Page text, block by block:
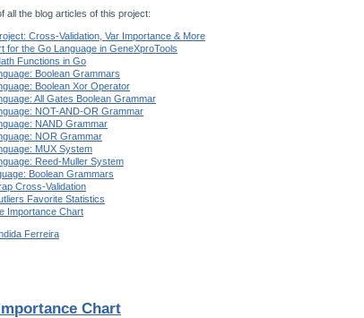
all the blog articles of this project:
Cross-Validation, Var Importance & More
for the Go Language in GeneXproTools
Functions in Go
Boolean Grammars
Boolean Xor Operator
All Gates Boolean Grammar
NOT-AND-OR Grammar
NAND Grammar
NOR Grammar
MUX System
Reed-Muller System
Boolean Grammars
Cross-Validation
Favorite Statistics
Importance Chart
Ferreira
Chart